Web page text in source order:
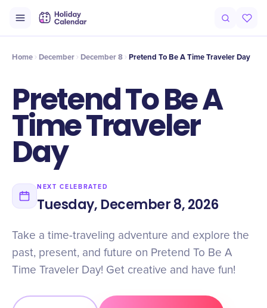
Timeline Celebrate
Home December December 8 Pretend To Be A Time Traveler Day
Pretend To Be A
Time Traveler
Day
NEXT CELEBRATED
Tuesday, December 8, 2026
Take a time-traveling adventure and explore the
past, present, and future on Pretend To Be A
Time Traveler Day! Get creative and have fun!